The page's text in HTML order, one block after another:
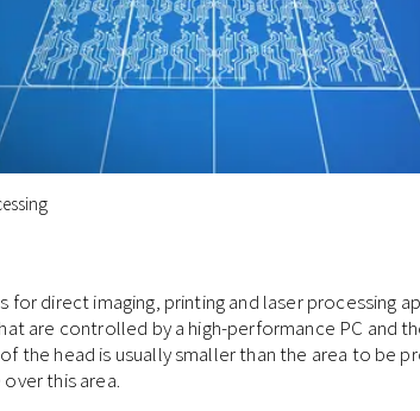
for direct imaging, printing and laser processing
are controlled by a high-performance PC and
the head is usually smaller than the area to be
this area.